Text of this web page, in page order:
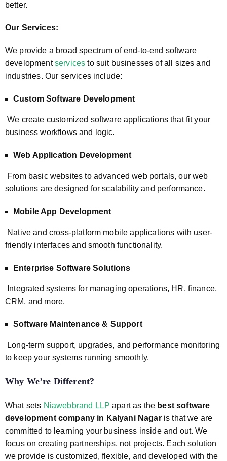
better.
Our Services:
We provide a broad spectrum of end-to-end software
developmentservices to suit businesses of all sizes and
industries. Our services include:
Custom Software Development
We create customized software applications that fit your
business workflows and logic.
Web Application Development
From basic websites to advanced web portals, our web
solutions are designed for scalability and performance.
Mobile App Development
Native and cross-platform mobile applications with user-
friendly interfaces and smooth functionality.
Enterprise Software Solutions
Integrated systems for managing operations, HR, finance,
CRM, and more.
Software Maintenance & Support
Long-term support, upgrades, and performance monitoring
to keep your systems running smoothly.
Why We’re Different?
What sets Niawebbrand LLP apart as the best software
development company in Kalyani Nagar is that we are
committed to learning your business inside and out. We
focus on creating partnerships, not projects. Each solution
we provide is customized, flexible, and developed with the